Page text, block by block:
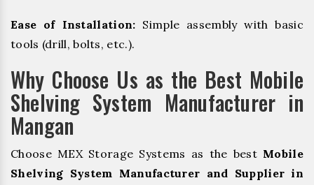
Ease of Installation: Simple assembly with basic
tools (drill, bolts, etc.).
Why Choose Us as the Best Mobile
Shelving System Manufacturer in
Mangan
Choose MEX Storage Systems as the best Mobile
Shelving System Manufacturer and Supplier in